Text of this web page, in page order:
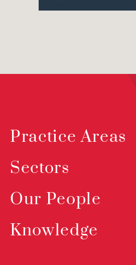
Practice Areas
Sectors
Our People
Knowledge